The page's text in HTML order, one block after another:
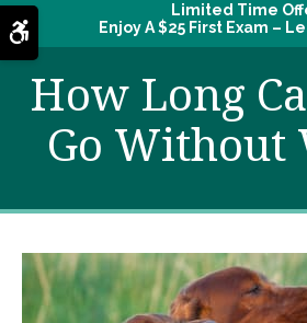
Accessible Version
Limited Time
Enjoy A $25 First Exam –
How Long
Go Without